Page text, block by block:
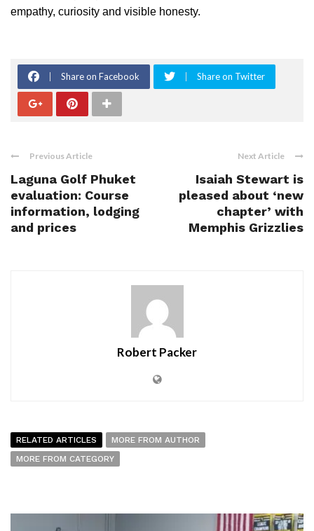
empathy, curiosity and visible honesty.
Share on Facebook Share on Twitter
Previous Article
Laguna Golf Phuket
evaluation: Course
information, lodging
and prices
Next Article
Isaiah Stewart is
pleased about ‘new
chapter’ with
Memphis Grizzlies
Robert Packer
RELATED ARTICLES
MORE FROM AUTHOR
MORE FROM CATEGORY